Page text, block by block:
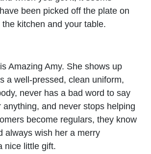
been picked off the plate on
kitchen and your table.
Amazing Amy. She shows up
a well-pressed, clean uniform,
never has a bad word to say
anything, and never stops helping
become regulars, they know
always wish her a merry
nice little gift.